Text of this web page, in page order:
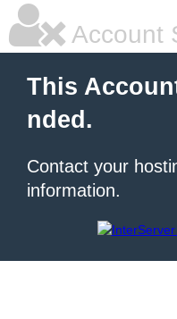
Account
This
nded.
Contact your
information.